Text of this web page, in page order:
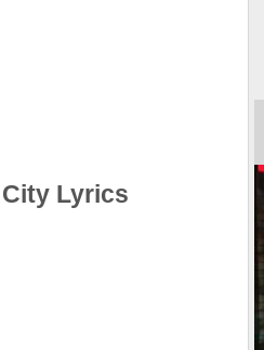
Lyrics